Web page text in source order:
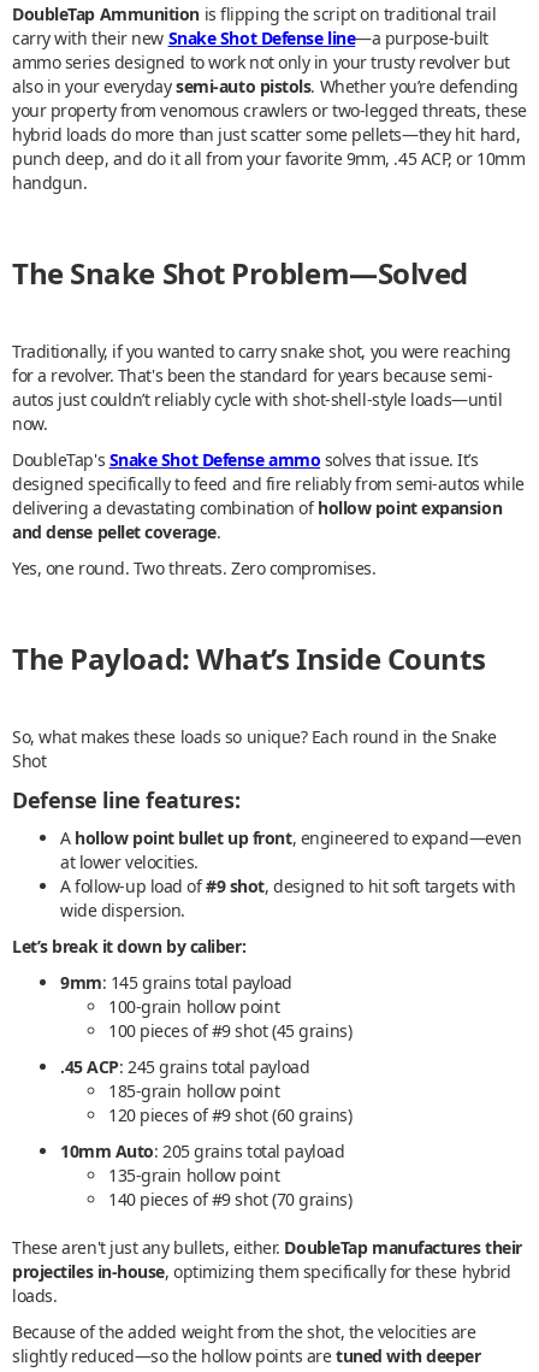
DoubleTap Ammunition is flipping the script on traditional trail
carry with their new Snake Shot Defense line—a purpose-built
ammo series designed to work not only in your trusty revolver but
also in your everydaysemi-auto pistols. Whether you’re defending
your property from venomous crawlers or two-legged threats, these
hybrid loads do more than just scatter some pellets—they hit hard,
punch deep, and do it all from your favorite 9mm, .45 ACP, or 10mm
handgun.
The Snake Shot Problem—Solved
Traditionally, if you wanted to carry snake shot, you were reaching
for a revolver. That's been the standard for years because semi-
autos just couldn’t reliably cycle with shot-shell-style loads—until
now.
DoubleTap's Snake Shot Defense ammo solves that issue. It’s
designed specifically to feed and fire reliably from semi-autos while
delivering a devastating combination ofhollow point expansion
and dense pellet coverage.
Yes, one round. Two threats. Zero compromises.
The Payload: What’s Inside Counts
So, what makes these loads so unique? Each round in the Snake
Shot
Defense line features:
A hollow point bullet up front, engineered to expand—even
at lower velocities.
A follow-up load of#9 shot, designed to hit soft targets with
wide dispersion.
Let’s break it down by caliber:
9mm: 145 grains total payload
100-grain hollow point
100 pieces of #9 shot (45 grains)
.45 ACP: 245 grains total payload
185-grain hollow point
120 pieces of #9 shot (60 grains)
10mm Auto: 205 grains total payload
135-grain hollow point
140 pieces of #9 shot (70 grains)
These aren't just any bullets, either. DoubleTap manufactures their
projectiles in-house, optimizing them specifically for these hybrid
loads.
Because of the added weight from the shot, the velocities are
slightly reduced—so the hollow points aretuned with deeper